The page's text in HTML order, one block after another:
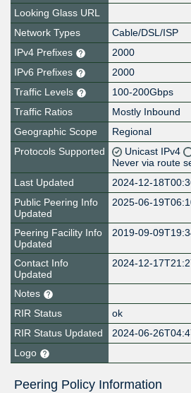
Looking Glass URL
Network Types
Cable/DSL/ISP
IPv4 Prefixes
2000
IPv6 Prefixes
2000
Traffic Levels
100-200Gbps
Traffic Ratios
Mostly Inbound
Geographic Scope
Regional
Protocols Supported
Unicast IPv4
Never via route
Last Updated
2024-12-
Public Peering Info
Updated
2025-06-
Peering Facility Info
Updated
2019-09-
Contact Info
Updated
2024-12-
Notes
RIR Status
ok
RIR Status Updated
2024-06-
Logo
Peering Policy Information